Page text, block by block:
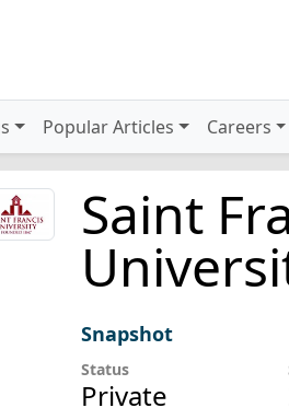
Popular Articles Careers
Saint
Snapshot
Status
Private